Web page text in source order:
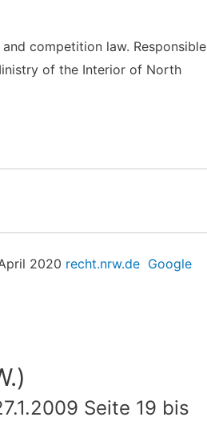
competition law. Responsible
of the Interior of North
2020 recht.nrw.de Google
Seite 19 bis